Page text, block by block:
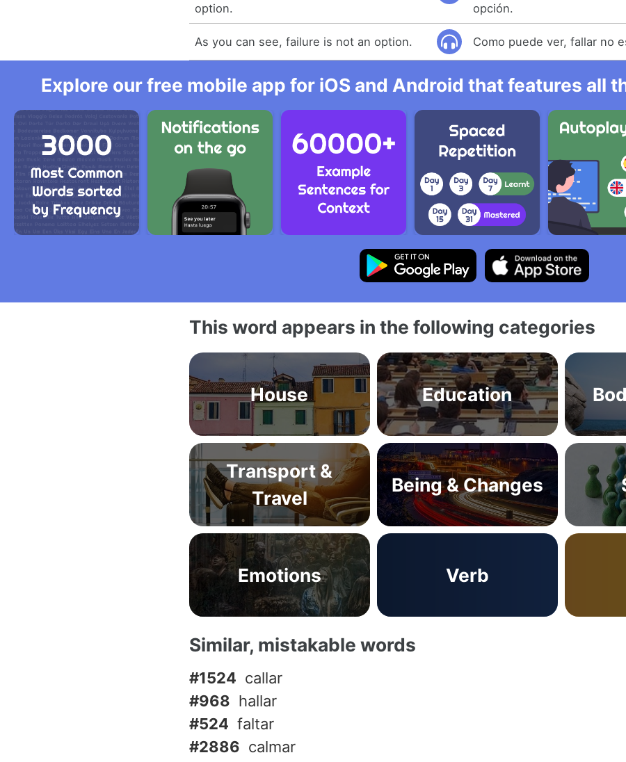
option.
opción.
As you can see, failure is not an option. Como puede ver, fallar no
Explore our free mobile app for iOS and Android that features all
This word appears in the following categories
House Education
Transport &
Travel
Being & Changes
Emotions Verb
Similar, mistakable words
#1524 callar
#968 hallar
#524 faltar
#2886 calmar